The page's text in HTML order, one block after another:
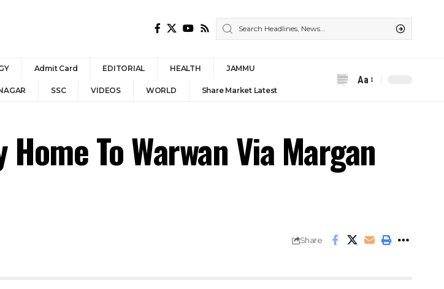
Admit Card EDITORIAL HEALTH JAMMU
SSC VIDEOS WORLD Share Market Latest
Font
Aa
To Warwan Via Margan
Share